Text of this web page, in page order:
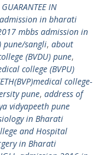
IN
in bharati
mbbs admission in
pune/sangli, about
(BVDU) pune,
college (BVPU)
college-
pune, address of
vidyapeeth pune
in Bharati
and Hospital
in Bharati